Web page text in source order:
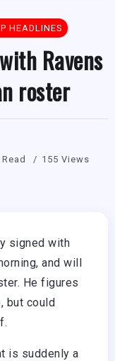
HEADLINES
Ravens
roster
155 Views
signed with
and will
He figures
but could
is suddenly a